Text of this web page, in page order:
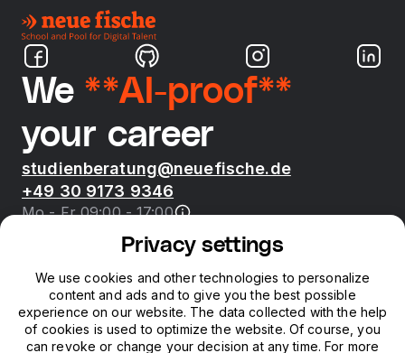
We **AI-proof**
your career
studienberatung@neuefische.de
+49 30 9173 9346
Mo - Fr 09:00 - 17:00
neue fische
Privacy settings
We use cookies and other technologies to personalize
content and ads and to give you the best possible
experience on our website. The data collected with the help
of cookies is used to optimize the website. Of course, you
can revoke or change your decision at any time. For more